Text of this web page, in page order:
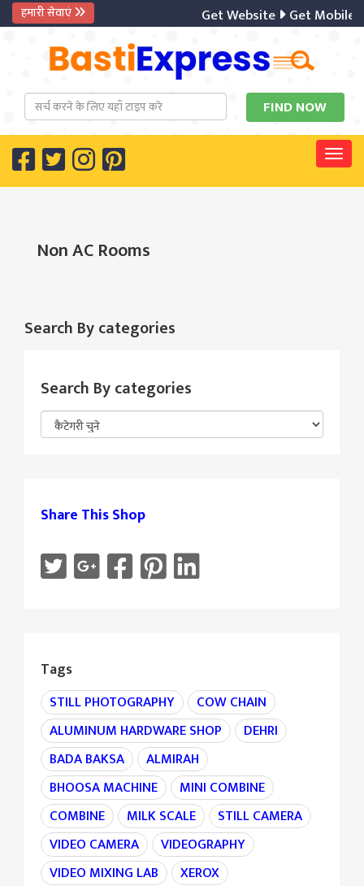
हमारी सेवाएं Get Website Get Mobile
Non AC Rooms
Search By categories
Search By categories
Share This Shop
Tags
STILL PHOTOGRAPHY
COW CHAIN
ALUMINUM HARDWARE SHOP
DEHRI
BADA BAKSA
ALMIRAH
BHOOSA MACHINE
MINI COMBINE
COMBINE
MILK SCALE
STILL CAMERA
VIDEO CAMERA
VIDEOGRAPHY
VIDEO MIXING LAB
XEROX